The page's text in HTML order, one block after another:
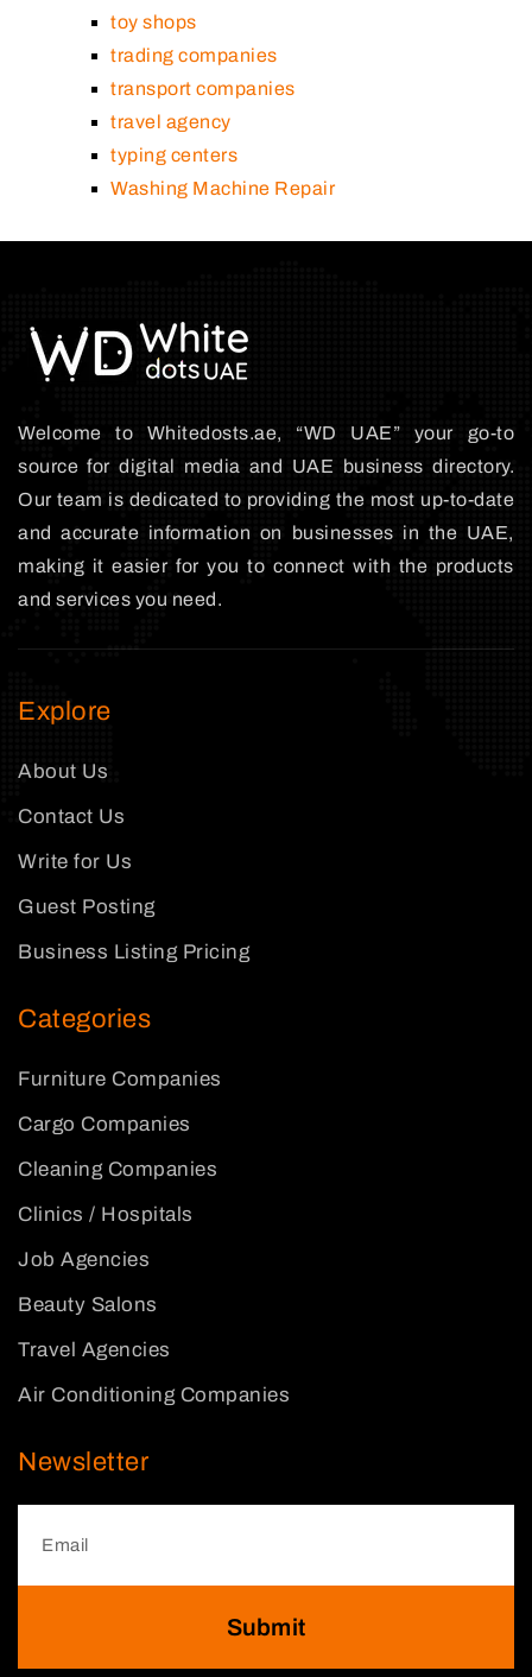
toy shops
trading companies
transport companies
travel agency
typing centers
Washing Machine Repair
Welcome to Whitedosts.ae, “WD UAE” your go-to
source for digital media and UAE business directory.
Our team is dedicated to providing the most up-to-date
and accurate information on businesses in the UAE,
making it easier for you to connect with the products
and services you need.
Explore
About Us
Contact Us
Write for Us
Guest Posting
Business Listing Pricing
Categories
Furniture Companies
Cargo Companies
Cleaning Companies
Clinics / Hospitals
Job Agencies
Beauty Salons
Travel Agencies
Air Conditioning Companies
Newsletter
Submit